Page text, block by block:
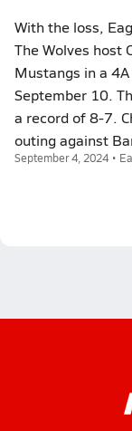
With the loss,
The Wolves host
Mustangs in a
September 10.
a record of 8-7.
outing against
September 4, 2024 •